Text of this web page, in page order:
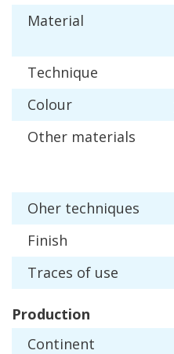
Material
Technique
Colour
Other materials
Oher techniques
Finish
Traces of use
Production
Continent